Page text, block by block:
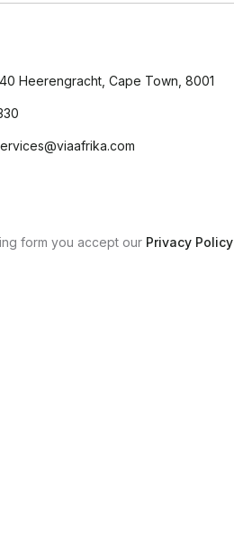
40 Heerengracht, Cape Town, 8001
form you accept our Privacy Policy